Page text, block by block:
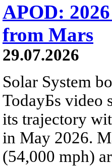
APOD:
from Mars
29.07.2026
Solar System
TodayБs video
its trajectory
in May 2026.
(54,000 mph)